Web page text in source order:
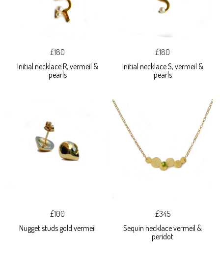
£180
Initial necklace R, vermeil &
pearls
£180
Initial necklace S, vermeil &
pearls
£100
Nugget studs gold vermeil
£345
Sequin necklace vermeil &
peridot